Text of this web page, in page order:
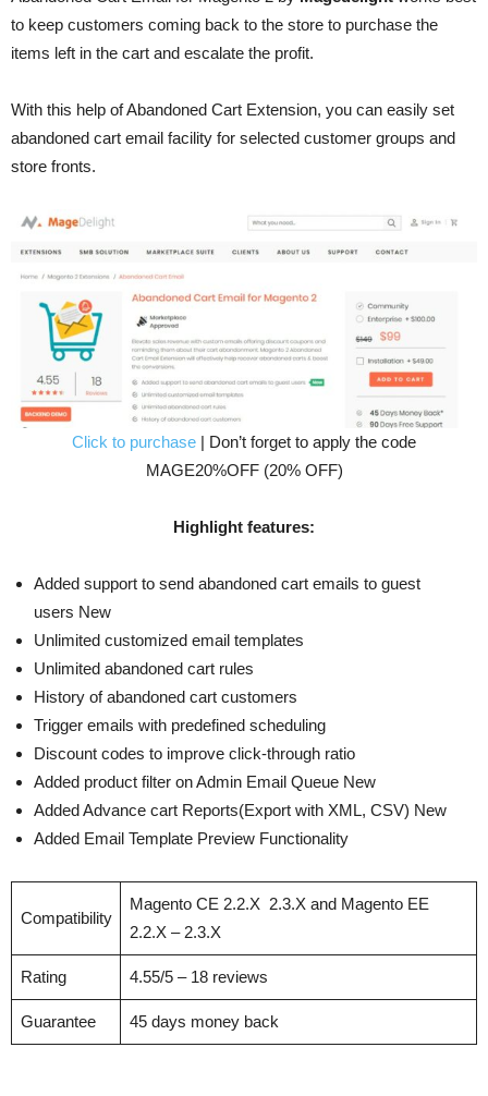
to keep customers coming back to the store to purchase the
items left in the cart and escalate the profit.
With this help of Abandoned Cart Extension, you can easily set
abandoned cart email facility for selected customer groups and
store fronts.
Click to purchase | Don’t forget to apply the code
MAGE20%OFF (20% OFF)
Highlight features:
Added support to send abandoned cart emails to guest
users New
Unlimited customized email templates
Unlimited abandoned cart rules
History of abandoned cart customers
Trigger emails with predefined scheduling
Discount codes to improve click-through ratio
Added product filter on Admin Email Queue New
Added Advance cart Reports(Export with XML, CSV) New
Added Email Template Preview Functionality
Compatibility
Magento CE 2.2.X 2.3.X and Magento EE
2.2.X – 2.3.X
Rating 4.55/5 – 18 reviews
Guarantee 45 days money back